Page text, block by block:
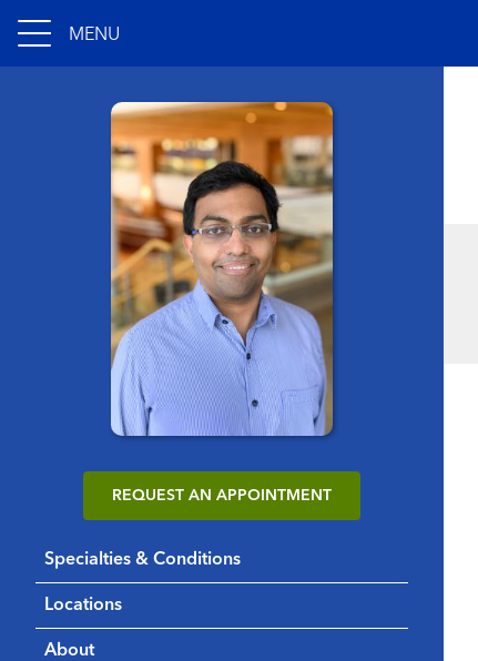
MENU
REQUEST AN APPOINTMENT
Specialties & Conditions
Locations
About